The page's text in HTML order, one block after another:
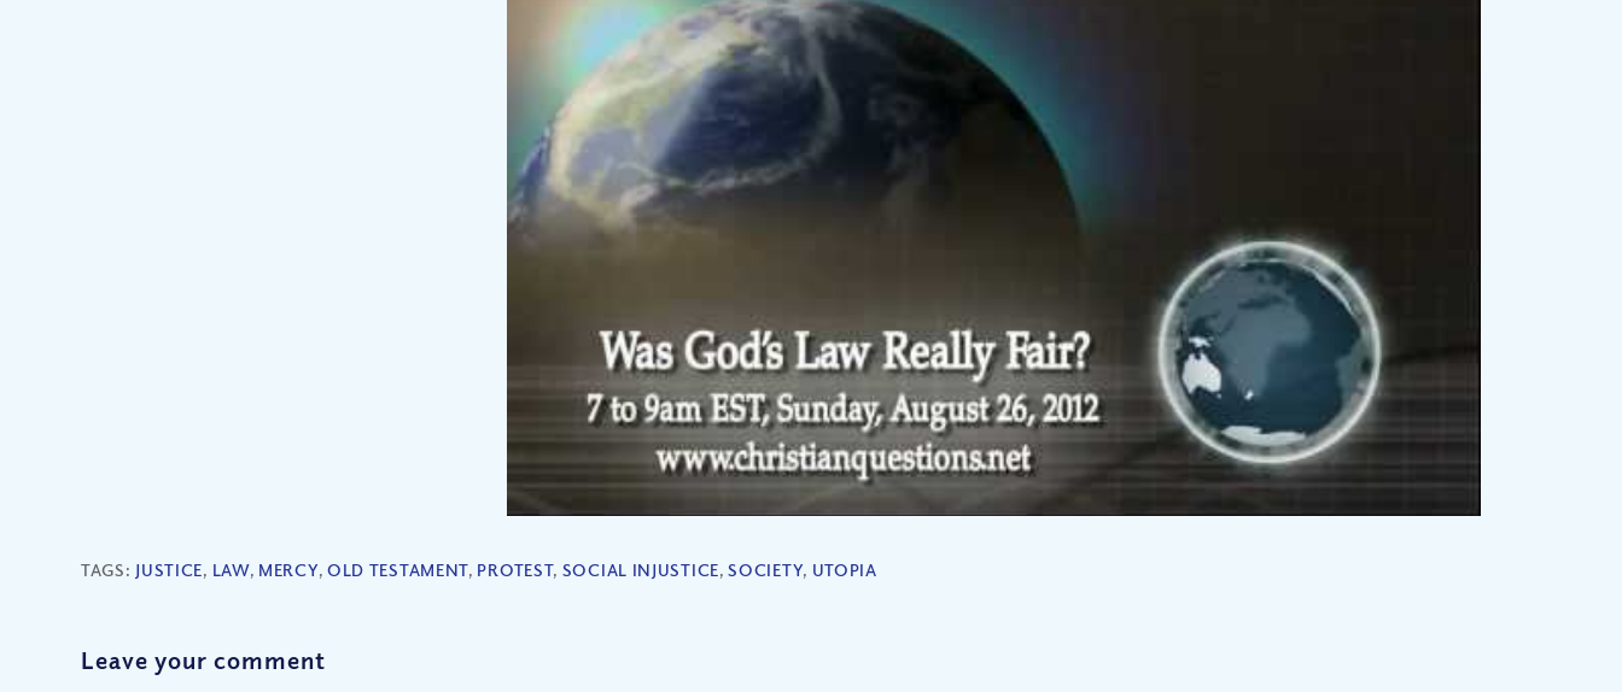
TAGS: JUSTICE, LAW, MERCY, OLD TESTAMENT, PROTEST, SOCIAL INJUSTICE,SOCIETY, UTOPIA
Leave your comment